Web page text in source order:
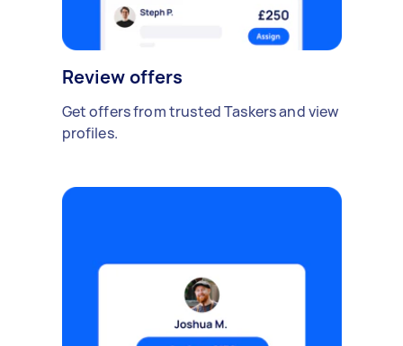
Review offers
Get offers from trusted Taskers and view
profiles.